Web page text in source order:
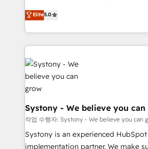
The synergies generated by these
together with the combination of
solutions and services, have
build an unrivaled offering portfolio
to accompany companies on their
transformation journey.
helps mid-market revenue teams
they sell, market, and serve. We
HubSpot—we teach your team to
to help you keep winning. What We Do ⚙️ CRM
Implementations across Marketing,
Data & Content 📈 Sales &
Revenue Team Enablement 🤖
Agent Creation 🔄 Custom
Migration Why 1406 We become part of your team.
Your team learns while we build. We
broke. Built for mid-market
solutions that work with your actual
Elite5.0
Systony - We believe you can
작업 수행자: Systony - We believe you can
Systony is an experienced HubSpot
implementation partner. We make